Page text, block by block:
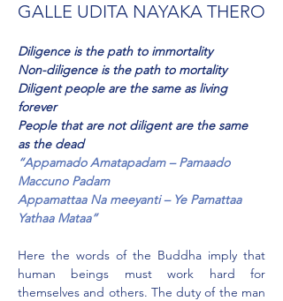
GALLE UDITA NAYAKA THERO
Diligence is the path to immortality
Non-diligence is the path to mortality
Diligent people are the same as living
forever
People that are not diligent are the same
as the dead
“Appamado Amatapadam – Pamaado
Maccuno Padam
Appamattaa Na meeyanti – Ye Pamattaa
Yathaa Mataa”
Here the words of the Buddha imply that
human beings must work hard for
themselves and others. The duty of the man